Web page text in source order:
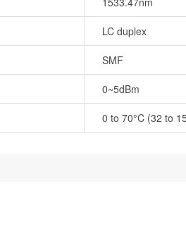
LC duplex
SMF
0~5dBm
0 to 70°C (32 to